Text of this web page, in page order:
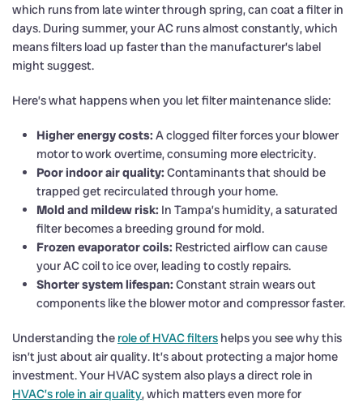
which runs from late winter through spring, can coat a filter in
days. During summer, your AC runs almost constantly, which
means filters load up faster than the manufacturer’s label
might suggest.
Here’s what happens when you let filter maintenance slide:
Higher energy costs: A clogged filter forces your blower
motor to work overtime, consuming more electricity.
Poor indoor air quality: Contaminants that should be
trapped get recirculated through your home.
Mold and mildew risk: In Tampa’s humidity, a saturated
filter becomes a breeding ground for mold.
Frozen evaporator coils: Restricted airflow can cause
your AC coil to ice over, leading to costly repairs.
Shorter system lifespan: Constant strain wears out
components like the blower motor and compressor faster.
Understanding the role of HVAC filters helps you see why this
isn’t just about air quality. It’s about protecting a major home
investment. Your HVAC system also plays a direct role in
HVAC’s role in air quality, which matters even more for